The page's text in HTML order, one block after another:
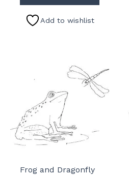
Add to wishlist
Frog and Dragonfly